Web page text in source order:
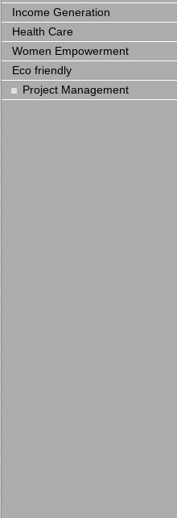
Income Generation
Health Care
Women Empowerment
Eco friendly
Project Management